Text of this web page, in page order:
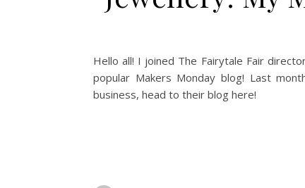
Hello all! I joined The Fairytale Fair
popular Makers Monday blog! Last
business, head to their blog here!